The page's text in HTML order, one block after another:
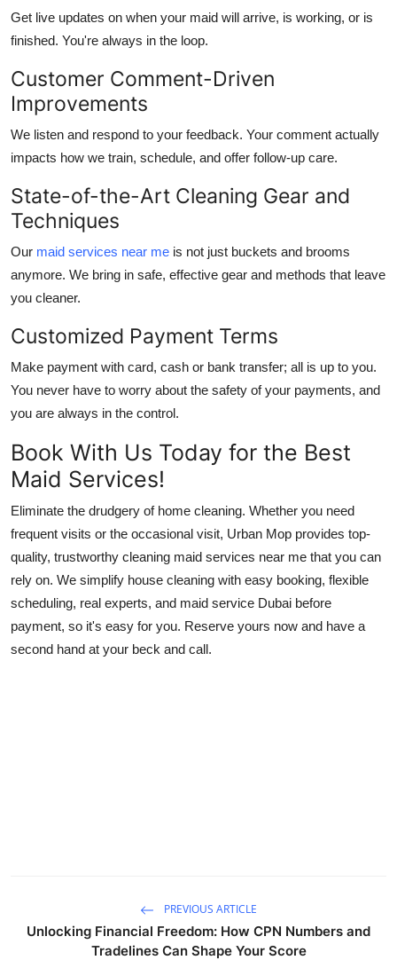
Get live updates on when your maid will arrive, is working, or is
finished. You're always in the loop.
Customer Comment-Driven
Improvements
We listen and respond to your feedback. Your comment actually
impacts how we train, schedule, and offer follow-up care.
State-of-the-Art Cleaning Gear and
Techniques
Our maid services near me is not just buckets and brooms
anymore. We bring in safe, effective gear and methods that leave
you cleaner.
Customized Payment Terms
Make payment with card, cash or bank transfer; all is up to you.
You never have to worry about the safety of your payments, and
you are always in the control.
Book With Us Today for the Best
Maid Services!
Eliminate the drudgery of home cleaning. Whether you need
frequent visits or the occasional visit, Urban Mop provides top-
quality, trustworthy cleaning maid services near me that you can
rely on. We simplify house cleaning with easy booking, flexible
scheduling, real experts, and maid service Dubai before
payment, so it's easy for you. Reserve yours now and have a
second hand at your beck and call.
PREVIOUS ARTICLE
Unlocking Financial Freedom: How CPN Numbers and
Tradelines Can Shape Your Score